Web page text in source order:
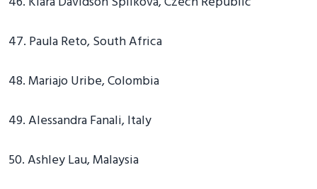
47. Paula Reto, South Africa
48. Mariajo Uribe, Colombia
49. Alessandra Fanali, Italy
50. Ashley Lau, Malaysia